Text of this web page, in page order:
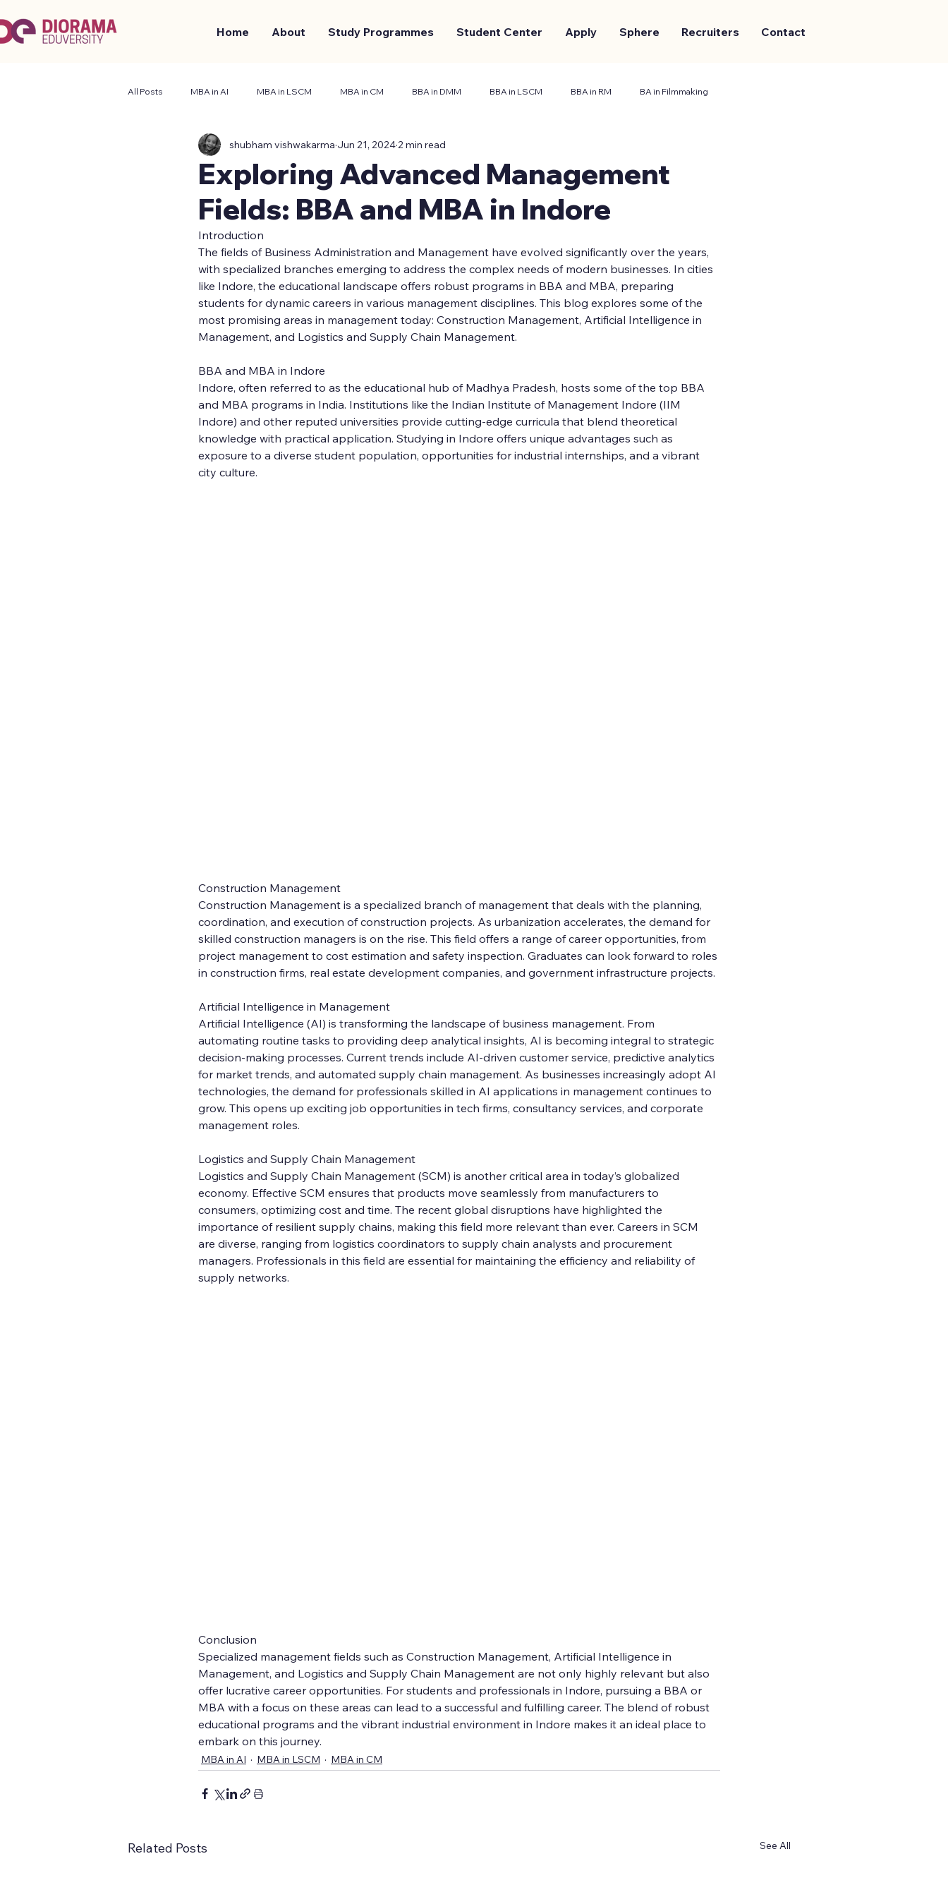
Home About Study Programmes Student Center Apply Sphere Recruiters Contact
All Posts MBA in AI MBA in LSCM MBA in CM BBA in DMM BBA in LSCM BBA in RM BA in Filmmaking
Business and Management Student Center Marketing and Branding
Exploring Advanced Management
Fields: BBA and MBA in Indore
shubham vishwakarma Jun 21, 2024 2 min read
Introduction
The fields of Business Administration and Management have evolved significantly over the years,
with specialized branches emerging to address the complex needs of modern businesses. In cities
like Indore, the educational landscape offers robust programs in BBA and MBA, preparing
students for dynamic careers in various management disciplines. This blog explores some of the
most promising areas in management today: Construction Management, Artificial Intelligence in
Management, and Logistics and Supply Chain Management.
BBA and MBA in Indore
Indore, often referred to as the educational hub of Madhya Pradesh, hosts some of the top BBA
and MBA programs in India. Institutions like the Indian Institute of Management Indore (IIM
Indore) and other reputed universities provide cutting-edge curricula that blend theoretical
knowledge with practical application. Studying in Indore offers unique advantages such as
exposure to a diverse student population, opportunities for industrial internships, and a vibrant
city culture.
Construction Management
Construction Management is a specialized branch of management that deals with the planning,
coordination, and execution of construction projects. As urbanization accelerates, the demand for
skilled construction managers is on the rise. This field offers a range of career opportunities, from
project management to cost estimation and safety inspection. Graduates can look forward to roles
in construction firms, real estate development companies, and government infrastructure projects.
Artificial Intelligence in Management
Artificial Intelligence (AI) is transforming the landscape of business management. From
automating routine tasks to providing deep analytical insights, AI is becoming integral to strategic
decision-making processes. Current trends include AI-driven customer service, predictive analytics
for market trends, and automated supply chain management. As businesses increasingly adopt AI
technologies, the demand for professionals skilled in AI applications in management continues to
grow. This opens up exciting job opportunities in tech firms, consultancy services, and corporate
management roles.
Logistics and Supply Chain Management
Logistics and Supply Chain Management (SCM) is another critical area in today’s globalized
economy. Effective SCM ensures that products move seamlessly from manufacturers to
consumers, optimizing cost and time. The recent global disruptions have highlighted the
importance of resilient supply chains, making this field more relevant than ever. Careers in SCM
are diverse, ranging from logistics coordinators to supply chain analysts and procurement
managers. Professionals in this field are essential for maintaining the efficiency and reliability of
supply networks.
Conclusion
Specialized management fields such as Construction Management, Artificial Intelligence in
Management, and Logistics and Supply Chain Management are not only highly relevant but also
offer lucrative career opportunities. For students and professionals in Indore, pursuing a BBA or
MBA with a focus on these areas can lead to a successful and fulfilling career. The blend of robust
educational programs and the vibrant industrial environment in Indore makes it an ideal place to
embark on this journey.
MBA in AI MBA in LSCM MBA in CM
Related Posts See All